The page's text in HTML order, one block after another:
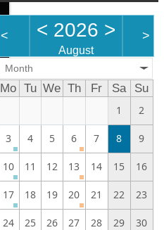
< < 2026 >
August
>
Month
Mo Tu We Th Fr Sa
Su
1
2
3 4 5 6 7 8 9
10 11 12 13 14 15 16
17 18 19 20 21 22 23
24 25 26 27 28 29 30